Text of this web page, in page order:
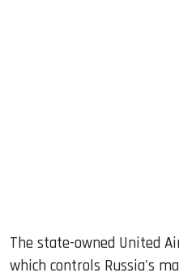
The state-owned United
which controls Russia's